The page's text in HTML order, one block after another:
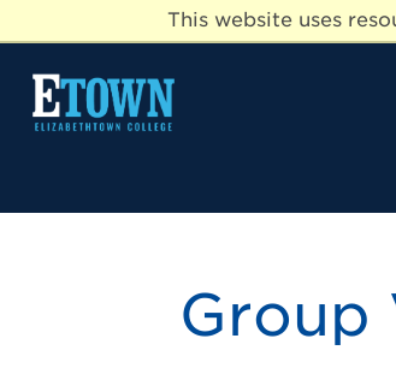
This website uses
Group